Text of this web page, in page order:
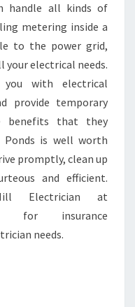
handle all kinds of
metering inside a
to the power grid,
your electrical needs.
with electrical
provide temporary
benefits that they
Ponds is well worth
promptly, clean up
and efficient.
Electrician at
for insurance
needs.